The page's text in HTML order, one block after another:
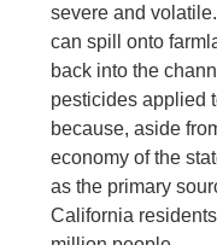
severe and
can spill onto
back into the
pesticides applied
because, aside
economy of the
as the primary
California